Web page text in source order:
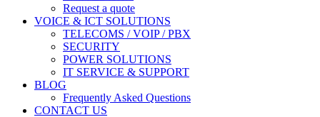
Request a quote
VOICE & ICT SOLUTIONS
TELECOMS / VOIP / PBX
SECURITY
POWER SOLUTIONS
IT SERVICE & SUPPORT
BLOG
Frequently Asked Questions
CONTACT US